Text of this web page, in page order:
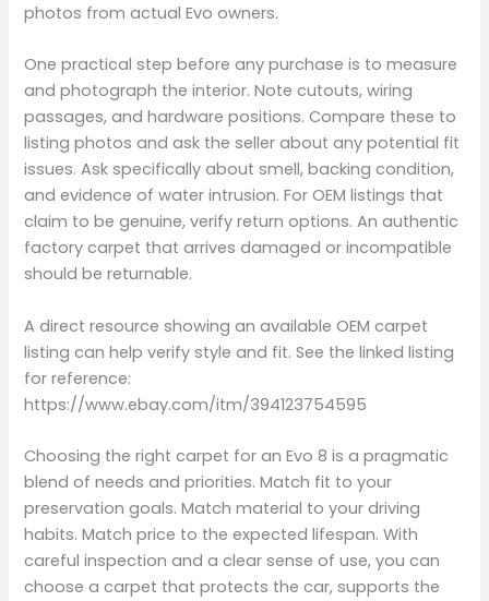
photos from actual Evo owners.
One practical step before any purchase is to measure
and photograph the interior. Note cutouts, wiring
passages, and hardware positions. Compare these to
listing photos and ask the seller about any potential fit
issues. Ask specifically about smell, backing condition,
and evidence of water intrusion. For OEM listings that
claim to be genuine, verify return options. An authentic
factory carpet that arrives damaged or incompatible
should be returnable.
A direct resource showing an available OEM carpet
listing can help verify style and fit. See the linked listing
for reference:
https://www.ebay.com/itm/394123754595
Choosing the right carpet for an Evo 8 is a pragmatic
blend of needs and priorities. Match fit to your
preservation goals. Match material to your driving
habits. Match price to the expected lifespan. With
careful inspection and a clear sense of use, you can
choose a carpet that protects the car, supports the